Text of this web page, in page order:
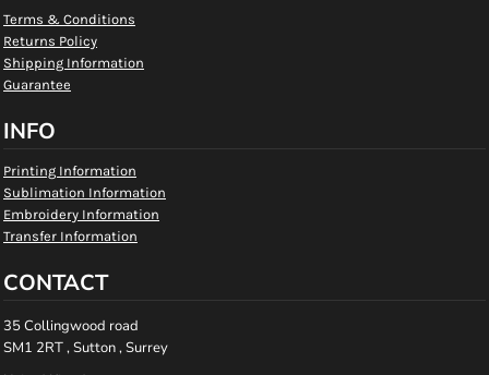
Terms & Conditions
Returns Policy
Shipping Information
Guarantee
INFO
Printing Information
Sublimation Information
Embroidery Information
Transfer Information
CONTACT
35 Collingwood road
SM1 2RT , Sutton , Surrey